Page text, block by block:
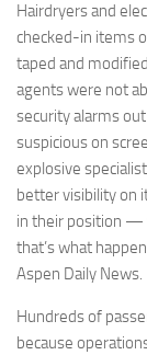
Hairdryers and
checked-in items
taped and
agents were not
security alarms
suspicious on
explosive
better visibility on
in their position —
that’s what
Aspen Daily News.
Hundreds of
because